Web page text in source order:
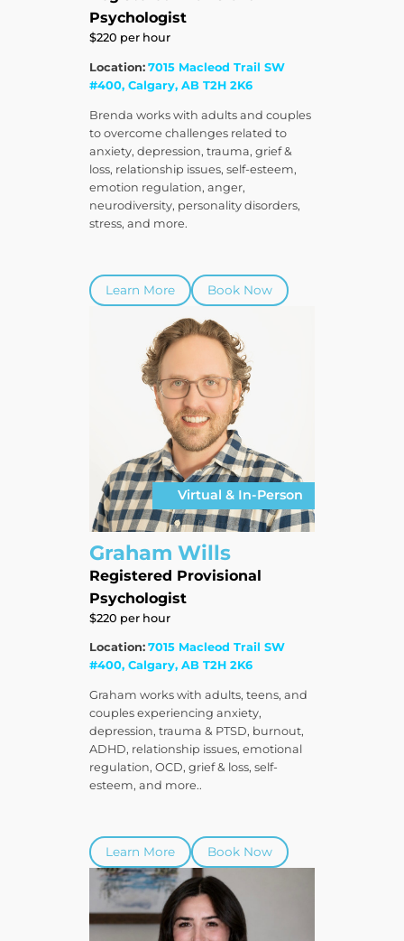
Psychologist
$220 per hour
Location: 7015 Macleod Trail SW
#400, Calgary, AB T2H 2K6
Brenda works with adults and couples
to overcome challenges related to
anxiety, depression, trauma, grief &
loss, relationship issues, self-esteem,
emotion regulation, anger,
neurodiversity, personality disorders,
stress, and more.
Learn More Book Now
Virtual & In-Person
Graham Wills
Registered Provisional
Psychologist
$220 per hour
Location: 7015 Macleod Trail SW
#400, Calgary, AB T2H 2K6
Graham works with adults, teens, and
couples experiencing anxiety,
depression, trauma & PTSD, burnout,
ADHD, relationship issues, emotional
regulation, OCD, grief & loss, self-
esteem, and more..
Learn More Book Now